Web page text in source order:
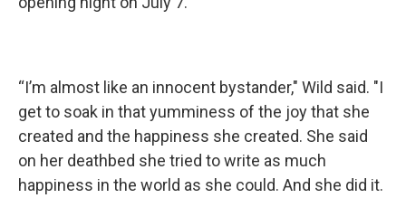
“I’m almost like an innocent bystander," Wild said. "I
get to soak in that yumminess of the joy that she
created and the happiness she created. She said
on her deathbed she tried to write as much
happiness in the world as she could. And she did it.